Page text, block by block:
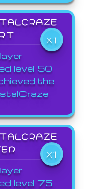
X1
level 50
the
X1
level 75